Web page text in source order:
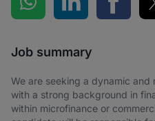
Job summary
We are seeking a dynamic
with a strong background in
within microfinance or